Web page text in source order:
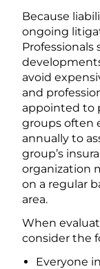
Because
ongoing
Professionals
avoid
and
appointed to
groups often
annually to
group’s
organization
on a regular
area.
When
consider the
Everyone